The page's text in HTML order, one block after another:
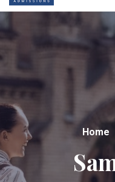
Home